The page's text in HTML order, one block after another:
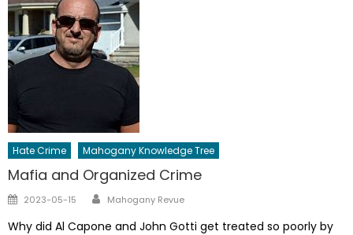
Hate Crime Mahogany Knowledge Tree
Mafia and Organized Crime
Posted
2023-05-15 Author
Mahogany Revue
Why did Al Capone and John Gotti get treated so poorly by